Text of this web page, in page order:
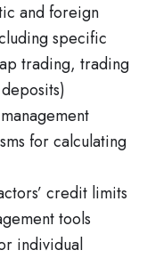
and foreign
specific
trading, trading
for calculating
credit limits
tools
individual